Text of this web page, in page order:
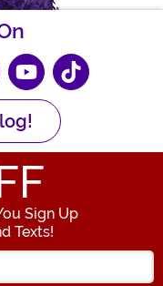
Sign Up
Texts!
Email Address